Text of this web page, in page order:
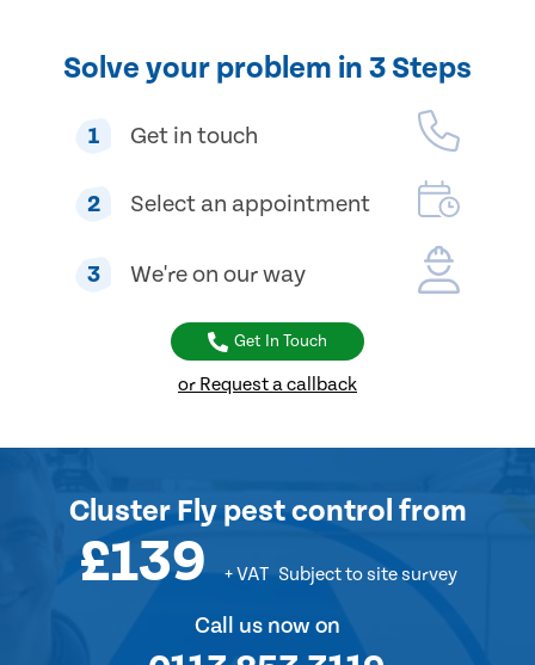
Solve your problem in 3 Steps
1 Get in touch
2 Select an appointment
3 We're on our way
Get In Touch
or Request a callback
Cluster Fly pest control from
£139 + VAT Subject to site survey
Call us now on